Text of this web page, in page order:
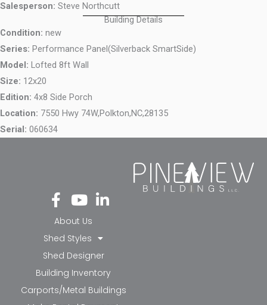
Salesperson: Steve Northcutt
Building Details
Condition: new
Series: Performance Panel(Silverback SmartSide)
Model: Lofted 8ft Wall
Size: 12x20
Edition: 4x8 Side Porch
Location: 7550 Hwy 74W,Polkton,NC,28135
Serial: 060634
Fa
ce
bo
ok
-f
Yo
ut
ub
e
Li
nk
in-
in
About Us
Shed Styles
Shed Designer
Building Inventory
Carports/Metal Buildings